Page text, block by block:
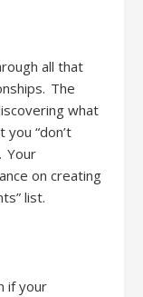
all that
The
what
“don’t
Your
on creating
list.
if your